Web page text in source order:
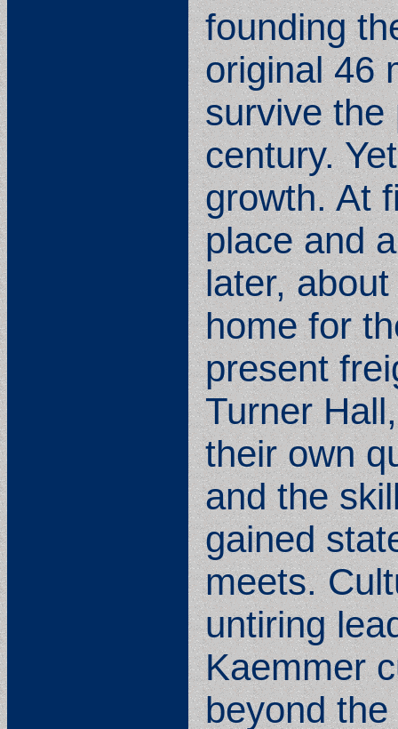
founding
original 46
survive the
century.
growth. At
place and
later,
home for
present
Turner
their own
and the
gained
meets.
untiring
Kaemmer
beyond